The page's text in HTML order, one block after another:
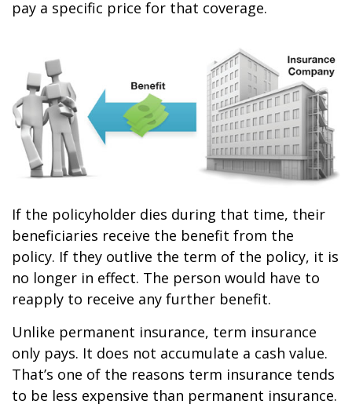
pay a specific price for that coverage.
If the policyholder dies during that time, their
beneficiaries receive the benefit from the
policy. If they outlive the term of the policy, it is
no longer in effect. The person would have to
reapply to receive any further benefit.
Unlike permanent insurance, term insurance
only pays. It does not accumulate a cash value.
That’s one of the reasons term insurance tends
to be less expensive than permanent insurance.